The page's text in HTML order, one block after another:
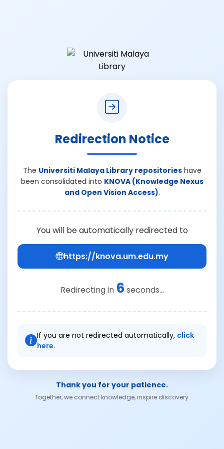
Redirection Notice
The Universiti Malaya Library repositorieshave
been consolidated into KNOVA (Knowledge Nexus
and Open Vision Access).
You will be automatically redirected to
https://knova.um.edu.my
Redirecting in 6 seconds...
If you are not redirected automatically, click
here.
Thank you for your patience.
Together, we connect knowledge, inspire discovery.